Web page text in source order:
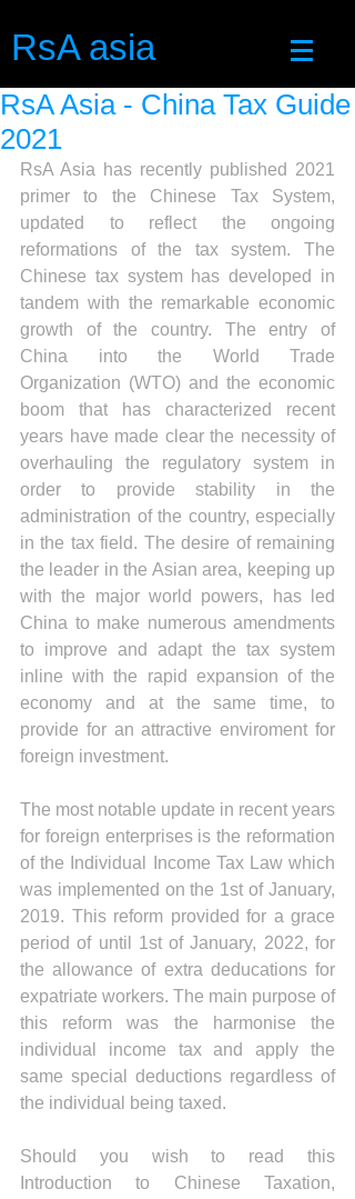
RsA asia
RsA Asia - China Tax Guide
2021
RsA Asia has recently published 2021
primer to the Chinese Tax System,
updated to reflect the ongoing
reformations of the tax system. The
Chinese tax system has developed in
tandem with the remarkable economic
growth of the country. The entry of
China into the World Trade
Organization (WTO) and the economic
boom that has characterized recent
years have made clear the necessity of
overhauling the regulatory system in
order to provide stability in the
administration of the country, especially
in the tax field. The desire of remaining
the leader in the Asian area, keeping up
with the major world powers, has led
China to make numerous amendments
to improve and adapt the tax system
inline with the rapid expansion of the
economy and at the same time, to
provide for an attractive enviroment for
foreign investment.
The most notable update in recent years
for foreign enterprises is the reformation
of the Individual Income Tax Law which
was implemented on the 1st of January,
2019. This reform provided for a grace
period of until 1st of January, 2022, for
the allowance of extra deducations for
expatriate workers. The main purpose of
this reform was the harmonise the
individual income tax and apply the
same special deductions regardless of
the individual being taxed.
Should you wish to read this
Introduction to Chinese Taxation,